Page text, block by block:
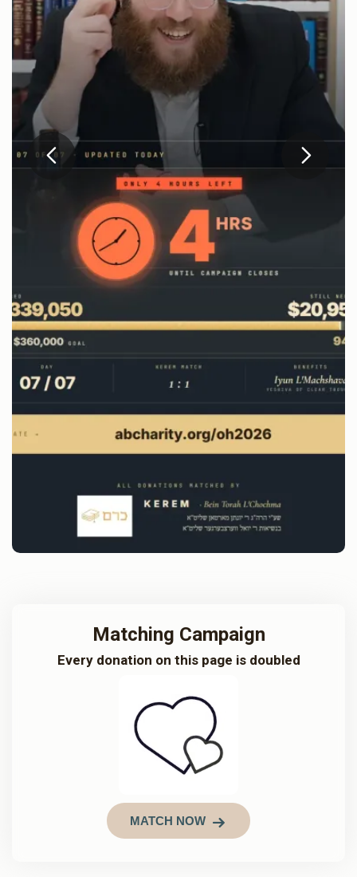
Matching Campaign
Every donation on this page is doubled
MATCH NOW